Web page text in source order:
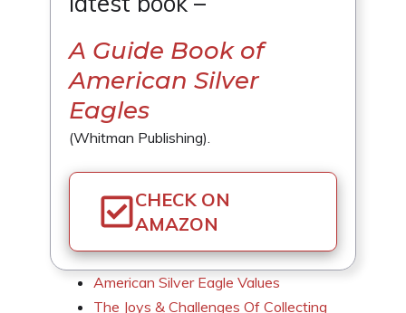
A Guide Book of
American Silver
Eagles
(Whitman Publishing).
CHECK ON
AMAZON
American Silver Eagle Values
The Joys & Challenges Of Collecting